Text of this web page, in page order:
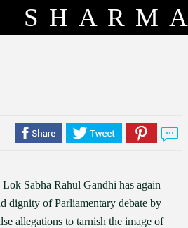
SHARMA
Sabha Rahul Gandhi has again
dignity of Parliamentary debate by
allegations to tarnish the image of